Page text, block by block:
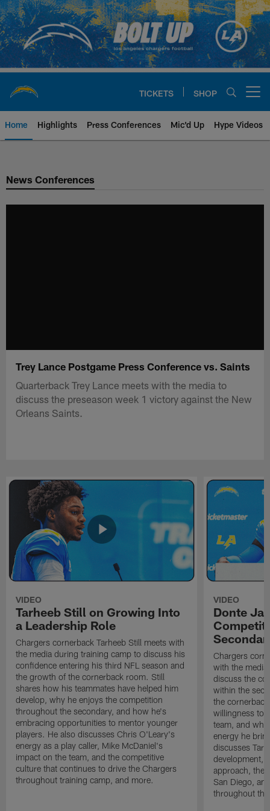
Skip
to
main
content
TICKETS SHOP
Home Highlights Press Conferences Mic'd Up Hype Videos
Chargers Official Site | Los
News Conferences
Trey Lance Postgame Press Conference vs. Saints
Quarterback Trey Lance meets with the media to
discuss the preseason week 1 victory against the New
Orleans Saints.
VIDEO
Tarheeb Still on Growing Into
a Leadership Role
Chargers cornerback Tarheeb Still meets with
the media during training camp to discuss his
confidence entering his third NFL season and
the growth of the cornerback room. Still
shares how his teammates have helped him
develop, why he enjoys the competition
throughout the secondary, and how he's
embracing opportunities to mentor younger
players. He also discusses Chris O'Leary's
energy as a play caller, Mike McDaniel's
impact on the team, and the competitive
culture that continues to drive the Chargers
throughout training camp, and more.
VIDEO
Donte
Chargers
with the
discuss the
within the
the
willingness to
team, and
energy he
discusses
development,
approach, the
San Diego,
throughout